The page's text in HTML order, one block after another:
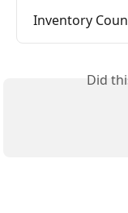
Inventory
Did